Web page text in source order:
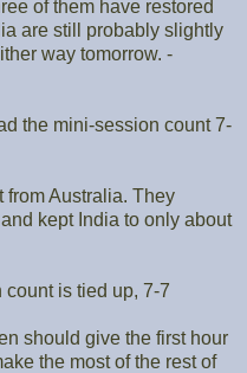
of them have restored
are still probably slightly
way tomorrow. -
the mini-session count 7-
from Australia. They
kept India to only about
is tied up, 7-7
should give the first hour
the most of the rest of